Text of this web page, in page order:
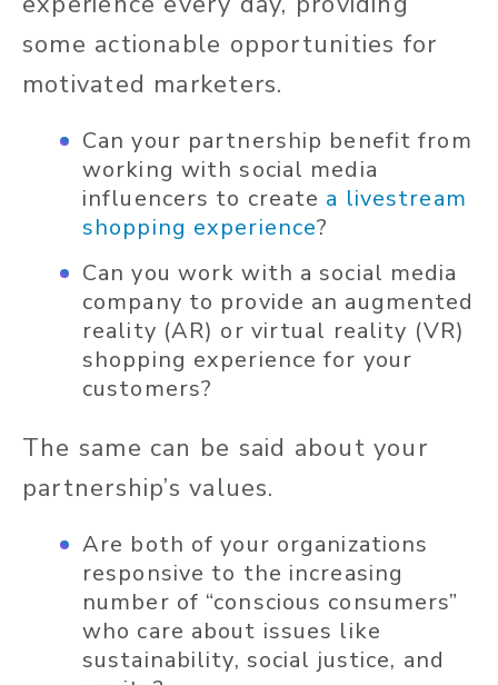
some actionable opportunities for
motivated marketers.
Can your partnership benefit from
working with social media
influencers to create a livestream
shopping experience?
Can you work with a social media
company to provide an augmented
reality (AR) or virtual reality (VR)
shopping experience for your
customers?
The same can be said about your
partnership’s values.
Are both of your organizations
responsive to the increasing
number of “conscious consumers”
who care about issues like
sustainability, social justice, and